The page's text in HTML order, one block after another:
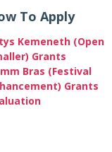
To Apply
Kemeneth (Open
Grants
Bras (Festival
Grants